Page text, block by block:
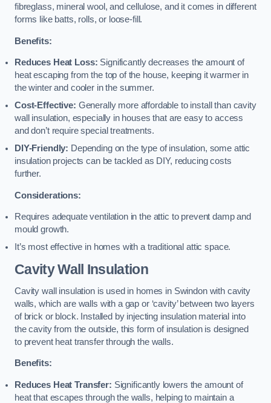
fibreglass, mineral wool, and cellulose, and it comes in different
forms like batts, rolls, or loose-fill.
Benefits:
Reduces Heat Loss: Significantly decreases the amount of
heat escaping from the top of the house, keeping it warmer in
the winter and cooler in the summer.
Cost-Effective: Generally more affordable to install than cavity
wall insulation, especially in houses that are easy to access
and don’t require special treatments.
DIY-Friendly: Depending on the type of insulation, some attic
insulation projects can be tackled as DIY, reducing costs
further.
Considerations:
Requires adequate ventilation in the attic to prevent damp and
mould growth.
It’s most effective in homes with a traditional attic space.
Cavity Wall Insulation
Cavity wall insulation is used in homes in Swindon with cavity
walls, which are walls with a gap or ‘cavity’ between two layers
of brick or block. Installed by injecting insulation material into
the cavity from the outside, this form of insulation is designed
to prevent heat transfer through the walls.
Benefits:
Reduces Heat Transfer: Significantly lowers the amount of
heat that escapes through the walls, helping to maintain a